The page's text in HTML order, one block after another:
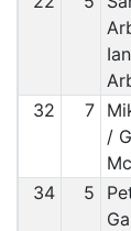
Ian
32 7
/
34 5